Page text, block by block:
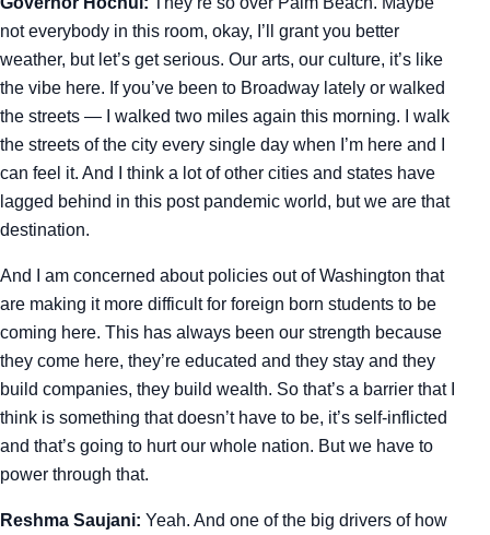
not everybody in this room, okay, I’ll grant you better
weather, but let’s get serious. Our arts, our culture, it’s like
the vibe here. If you’ve been to Broadway lately or walked
the streets — I walked two miles again this morning. I walk
the streets of the city every single day when I’m here and I
can feel it. And I think a lot of other cities and states have
lagged behind in this post pandemic world, but we are that
destination.
And I am concerned about policies out of Washington that
are making it more difficult for foreign born students to be
coming here. This has always been our strength because
they come here, they’re educated and they stay and they
build companies, they build wealth. So that’s a barrier that I
think is something that doesn’t have to be, it’s self-inflicted
and that’s going to hurt our whole nation. But we have to
power through that.
Reshma Saujani: Yeah. And one of the big drivers of how